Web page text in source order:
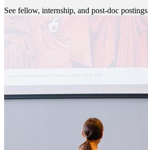
See fellow, internship, and post-doc postings